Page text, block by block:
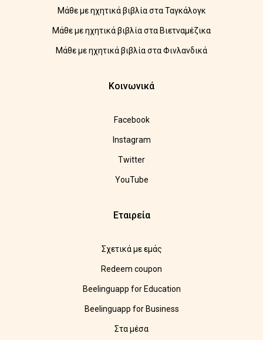
Μάθε με ηχητικά βιβλία στα Ταγκάλογκ
Μάθε με ηχητικά βιβλία στα Βιετναμέζικα
Μάθε με ηχητικά βιβλία στα Φινλανδικά
Κοινωνικά
Facebook
Instagram
Twitter
YouTube
Εταιρεία
Σχετικά με εμάς
Redeem coupon
Beelinguapp for Education
Beelinguapp for Business
Στα μέσα